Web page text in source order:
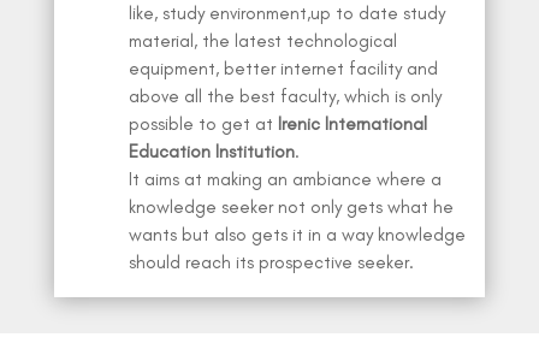
like, study environment,up to date study
material, the latest technological
equipment, better internet facility and
above all the best faculty, which is only
possible to get at Irenic International
Education Institution.
It aims at making an ambiance where a
knowledge seeker not only gets what he
wants but also gets it in a way knowledge
should reach its prospective seeker.